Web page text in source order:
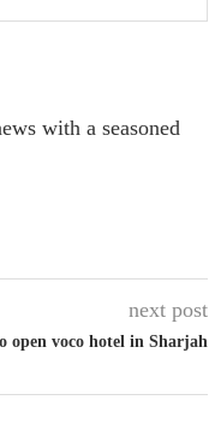
with a seasoned
next post
open voco hotel in Sharjah